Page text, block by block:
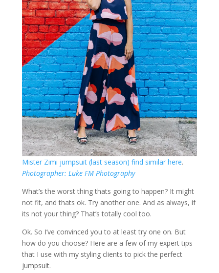
Mister Zimi jumpsuit (last season) find similar here.
Photographer: Luke FM Photography
What’s the worst thing thats going to happen? It might
not fit, and thats ok. Try another one. And as always, if
its not your thing? That’s totally cool too.
Ok. So I’ve convinced you to at least try one on. But
how do you choose? Here are a few of my expert tips
that I use with my styling clients to pick the perfect
jumpsuit.